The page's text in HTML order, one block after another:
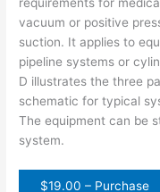
requirements for
vacuum or positive
suction. It applies to
pipeline systems or
D illustrates the three
schematic for typical
The equipment can be
system.
$19.00 – Purchase